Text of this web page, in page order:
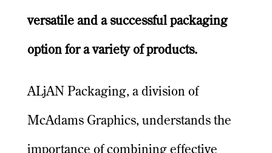
versatile and a successful packaging
option for a variety of products.
ALjAN Packaging, a division of
McAdams Graphics, understands the
importance of combining effective